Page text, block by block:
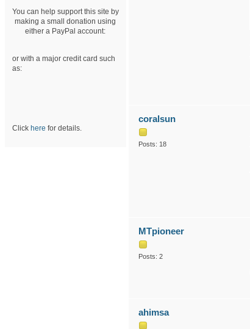
You can help support this site by
making a small donation using
either a PayPal account:
or with a major credit card such
as:
Click here for details.
coralsun
Posts: 18
MTpioneer
Posts: 2
ahimsa